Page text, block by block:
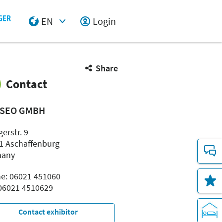
EN
Login
Share
Contact
GMBH
9
Aschaffenburg
06021 451060
4510629
Contact exhibitor